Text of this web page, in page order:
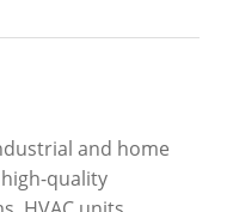
and home
quality